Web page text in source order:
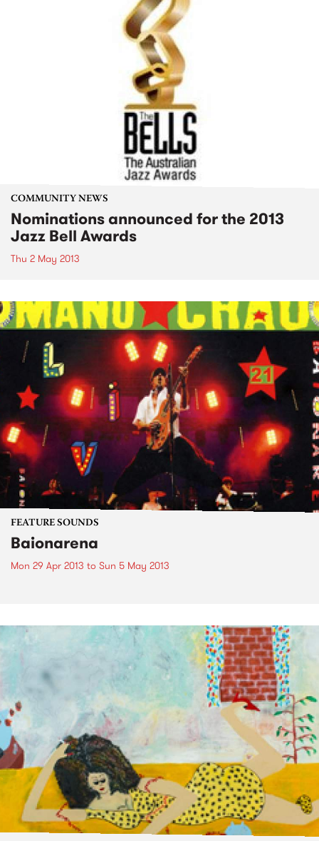
COMMUNITY NEWS
Nominations announced for the 2013
Jazz Bell Awards
Thu 2 May 2013
FEATURE SOUNDS
Baionarena
Mon 29 Apr 2013 to Sun 5 May 2013